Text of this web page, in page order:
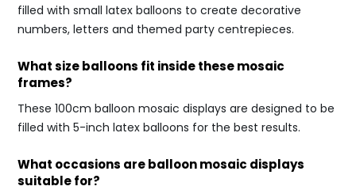
filled with small latex balloons to create decorative
numbers, letters and themed party centrepieces.
What size balloons fit inside these mosaic
frames?
These 100cm balloon mosaic displays are designed to be
filled with 5-inch latex balloons for the best results.
What occasions are balloon mosaic displays
suitable for?